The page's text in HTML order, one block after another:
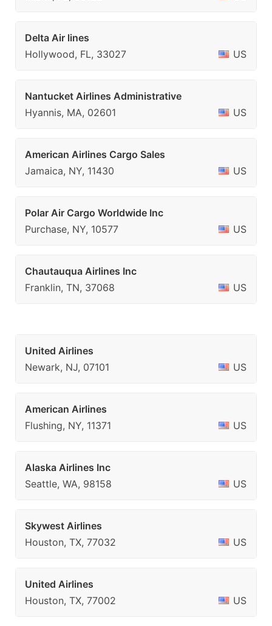
Delta Air lines
Hollywood, FL, 33027
US
Nantucket Airlines Administrative
Hyannis, MA, 02601
US
American Airlines Cargo Sales
Jamaica, NY, 11430
US
Polar Air Cargo Worldwide Inc
Purchase, NY, 10577
US
Chautauqua Airlines Inc
Franklin, TN, 37068
US
United Airlines
Newark, NJ, 07101
US
American Airlines
Flushing, NY, 11371
US
Alaska Airlines Inc
Seattle, WA, 98158
US
Skywest Airlines
Houston, TX, 77032
US
United Airlines
Houston, TX, 77002
US